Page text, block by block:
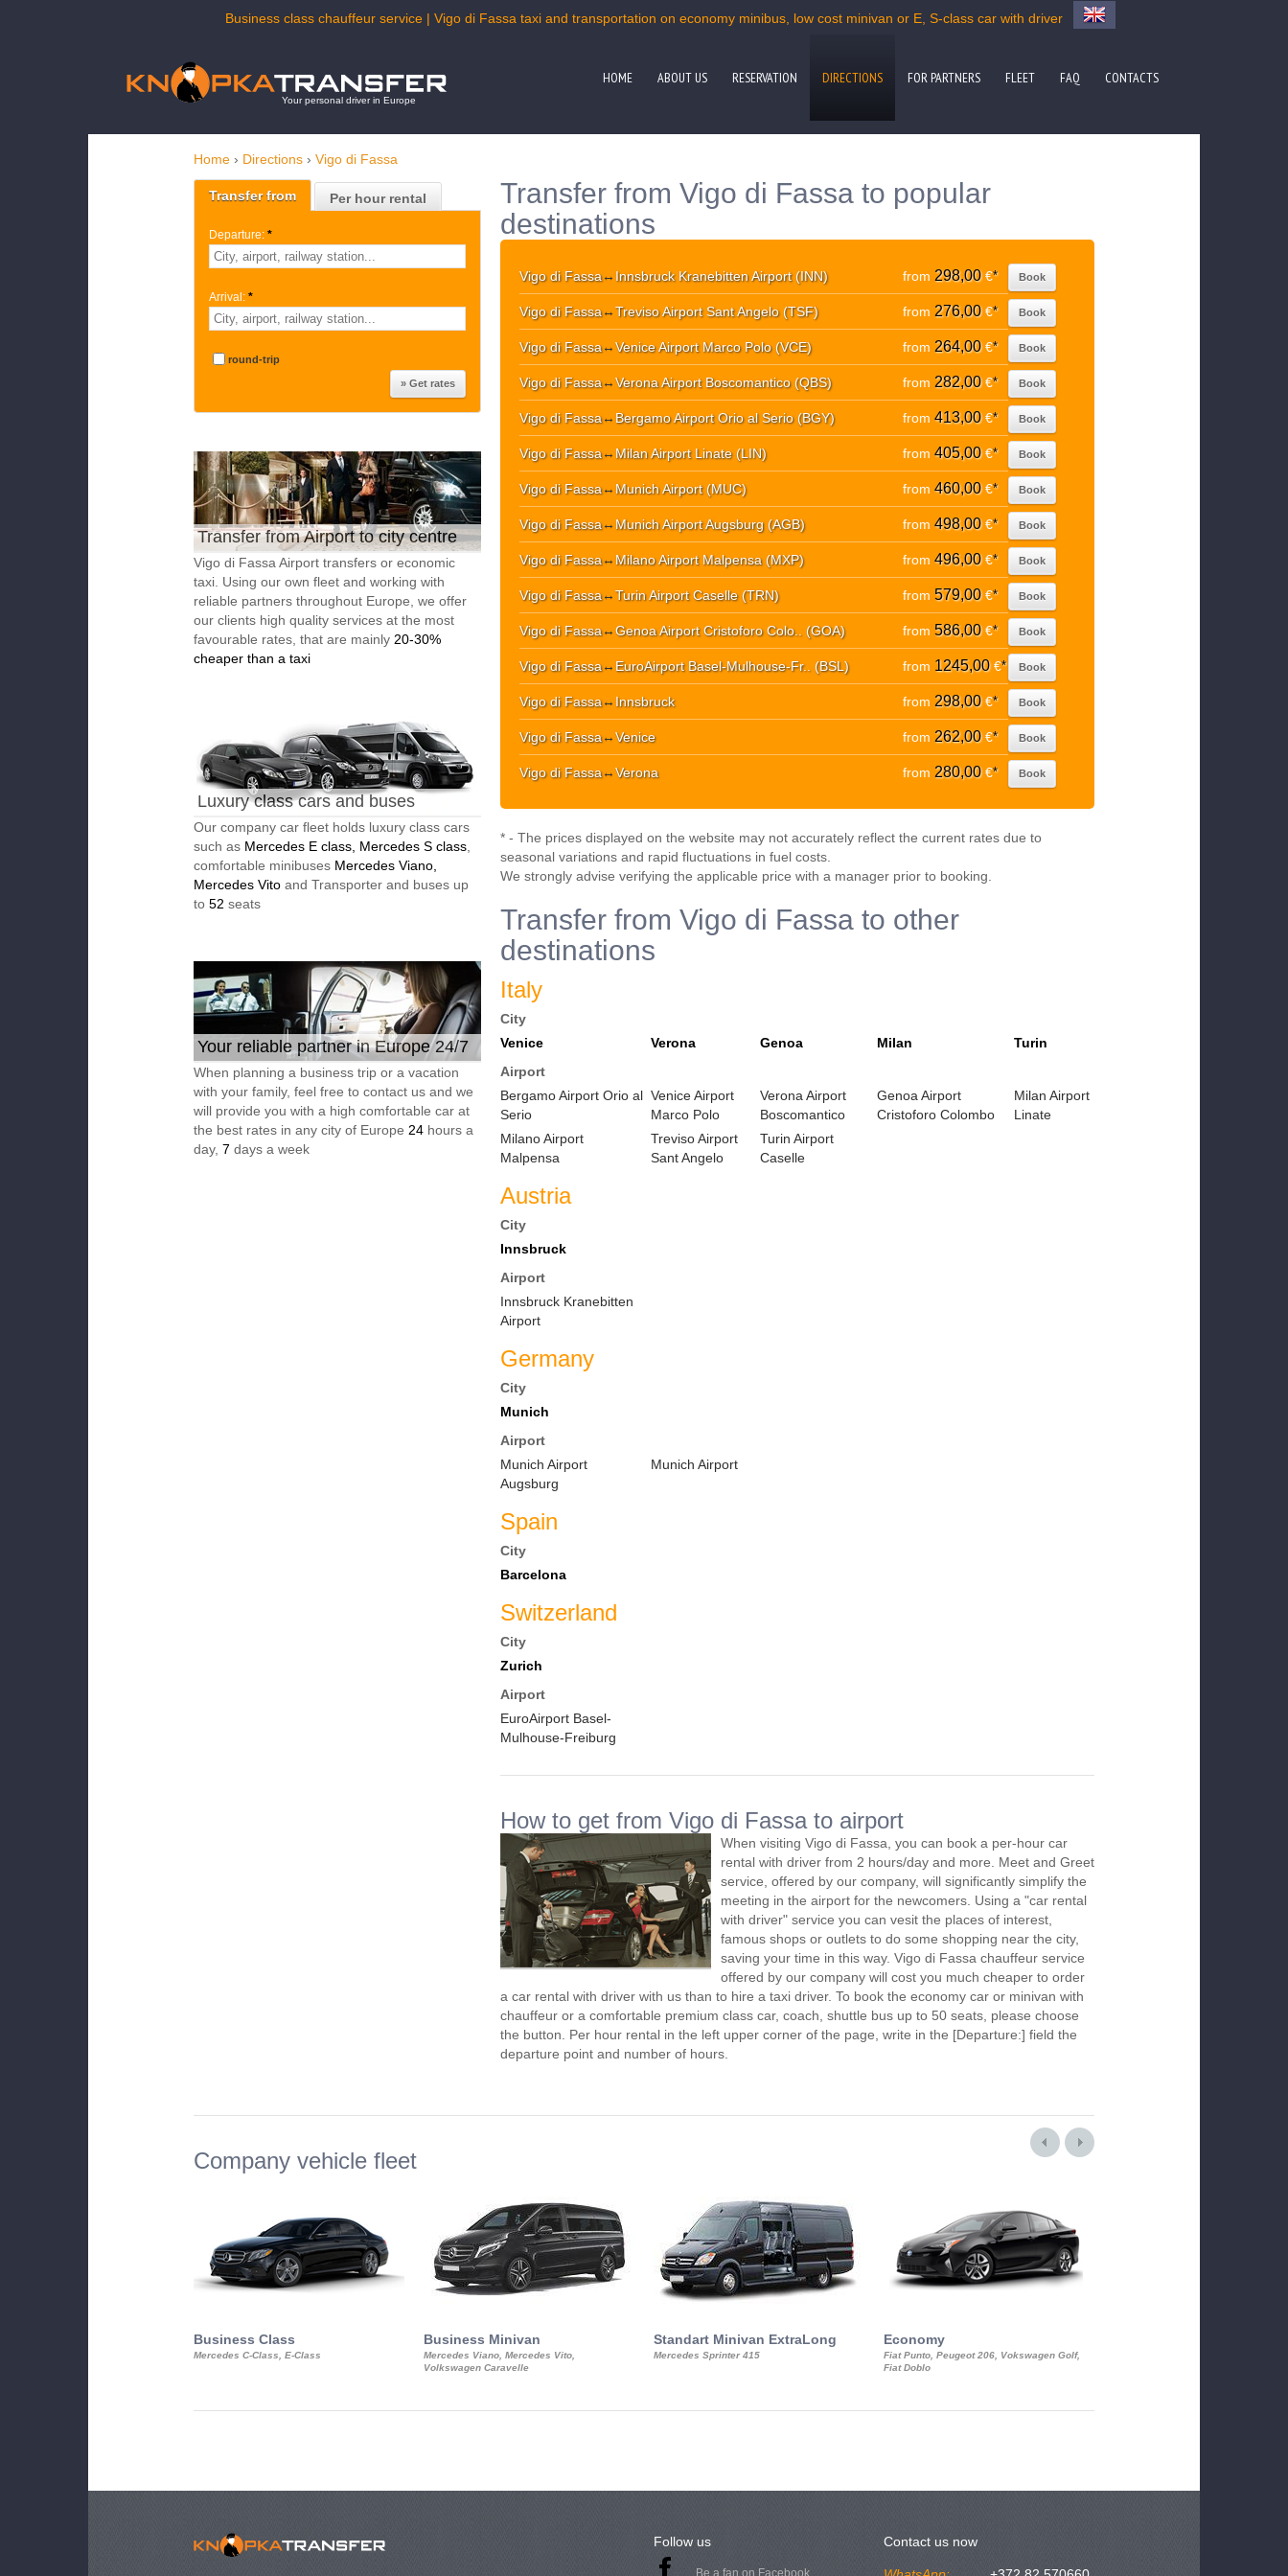
Business class chauffeur service | Vigo di Fassa taxi and transportation on economy minibus, low cost minivan or E, S-class car with driver
Your personal driver in Europe
HOME ABOUT US RESERVATION DIRECTIONS FOR PARTNERS FLEET FAQ CONTACTS
Home › Directions › Vigo di Fassa
Transfer from Per hour rental
Departure: *
Arrival: *
round-trip
Transfer from Airport to city centre
Vigo di Fassa Airport transfers or economic
taxi. Using our own fleet and working with
reliable partners throughout Europe, we offer
our clients high quality services at the most
favourable rates, that are mainly 20-30%
cheaper than a taxi
Luxury class cars and buses
Our company car fleet holds luxury class cars
such as Mercedes E class, Mercedes S class
comfortable minibuses Mercedes Viano,
Mercedes Vito and Transporter and buses up
to 52 seats
Your reliable partner in Europe 24/7
When planning a business trip or a vacation
with your family, feel free to contact us and we
will provide you with a high comfortable car at
the best rates in any city of Europe 24 hours a
day, 7 days a week
Transfer from Vigo di Fassa to popular
destinations
Vigo di Fassa↔ Innsbruck Kranebitten Airport (INN) from 298,00€* Book
Vigo di Fassa↔Treviso Airport Sant Angelo (TSF) from 276,00€* Book
Vigo di Fassa↔Venice Airport Marco Polo (VCE) from 264,00€* Book
Vigo di Fassa↔Verona Airport Boscomantico (QBS) from 282,00€* Book
Vigo di Fassa↔ Bergamo Airport Orio al Serio (BGY) from 413,00€* Book
Vigo di Fassa↔ Milan Airport Linate (LIN) from 405,00€* Book
Vigo di Fassa↔ Munich Airport (MUC) from 460,00€* Book
Vigo di Fassa↔ Munich Airport Augsburg (AGB) from 498,00€* Book
Vigo di Fassa↔ Milano Airport Malpensa (MXP) from 496,00€* Book
Vigo di Fassa↔Turin Airport Caselle (TRN) from 579,00€* Book
Vigo di Fassa↔Genoa Airport Cristoforo Colo.. (GOA) from 586,00€* Book
Vigo di Fassa↔ EuroAirport Basel-Mulhouse-Fr.. (BSL) from 1245,00€* Book
Vigo di Fassa↔ Innsbruck from 298,00€* Book
Vigo di Fassa↔Venice from 262,00€* Book
Vigo di Fassa↔Verona from 280,00€* Book
* - The prices displayed on the website may not accurately reflect the current rates due to
seasonal variations and rapid fluctuations in fuel costs.
We strongly advise verifying the applicable price with a manager prior to booking.
Transfer from Vigo di Fassa to other
destinations
Italy
City
Venice
Verona Genoa Milan
Turin
Airport
Bergamo Airport Orio al
Serio
Venice Airport
Marco Polo
Verona Airport
Boscomantico
Genoa Airport
Cristoforo Colombo
Milan Airport
Linate
Milano Airport
Malpensa
Treviso Airport
Sant Angelo
Turin Airport
Caselle
Austria
City
Innsbruck
Airport
Innsbruck Kranebitten
Airport
Germany
City
Munich
Airport
Munich Airport
Augsburg
Munich Airport
Spain
City
Barcelona
Switzerland
City
Zurich
Airport
EuroAirport Basel-
Mulhouse-Freiburg
How to get from Vigo di Fassa to airport
When visiting Vigo di Fassa, you can book a per-hour car
rental with driver from 2 hours/day and more. Meet and Greet
service, offered by our company, will significantly simplify the
meeting in the airport for the newcomers. Using a "car rental
with driver" service you can vesit the places of interest,
famous shops or outlets to do some shopping near the city,
saving your time in this way. Vigo di Fassa chauffeur service
offered by our company will cost you much cheaper to order
a car rental with driver with us than to hire a taxi driver. To book the economy car or minivan with
chauffeur or a comfortable premium class car, coach, shuttle bus up to 50 seats, please choose
the button. Per hour rental in the left upper corner of the page, write in the [Departure:] field the
departure point and number of hours.
Company vehicle fleet
Business Class
Mercedes C-Class, E-Class
Business Minivan
Mercedes Viano, Mercedes Vito,
Volkswagen Caravelle
Standart Minivan ExtraLong
Mercedes Sprinter 415
Economy
Fiat Punto, Peugeot 206, Vokswagen Golf,
Fiat Doblo
Follow us
Be a fan on Facebook
Contact us now